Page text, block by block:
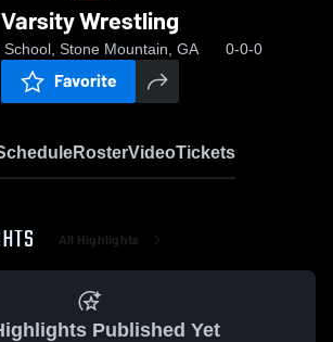
Varsity Wrestling
School, Stone Mountain, GA 0-0-0
Favorite
RosterVideoTickets
All Highlights
Published Yet